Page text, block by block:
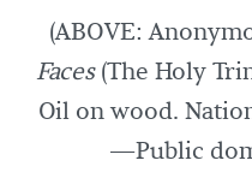
(ABOVE:
Faces(The Holy
Oil on wood.
—Public